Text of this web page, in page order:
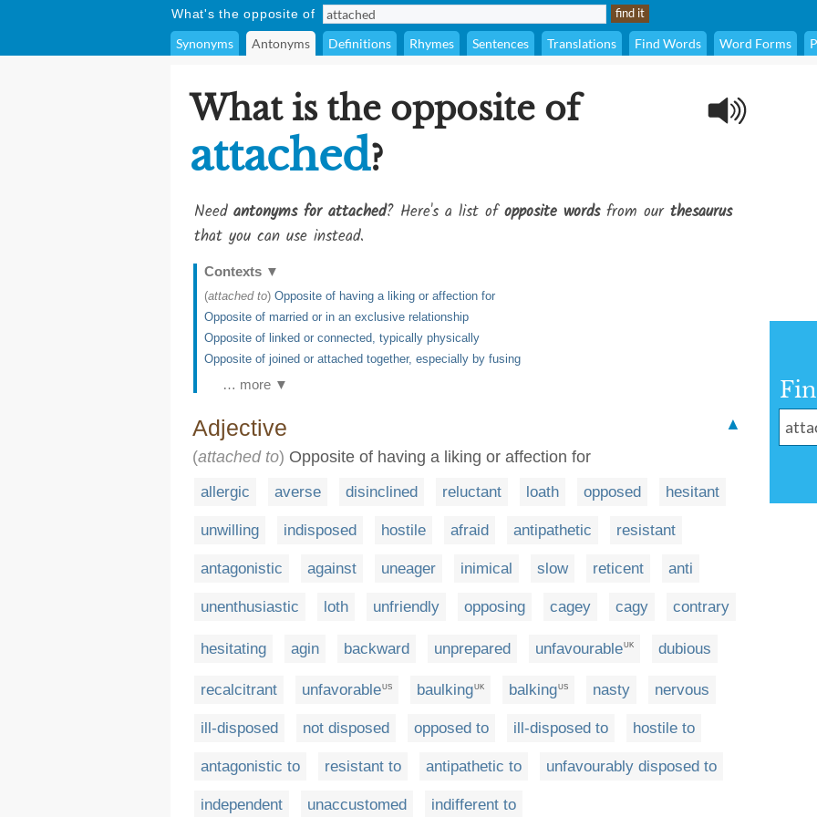
What's the opposite of
Synonyms Antonyms Definitions Rhymes Sentences Translations Find Words Word Forms
What is the opposite of
attached?
Need antonyms for attached? Here's a list ofopposite wordsfrom our thesaurus
that you can use instead.
Contexts ▼
(attached to) Opposite of having a liking or affection for
Opposite of married or in an exclusive relationship
Opposite of linked or connected, typically physically
Opposite of joined or attached together, especially by fusing
… more ▼
Adjective
▲
(attached to) Opposite of having a liking or affection for
allergic averse disinclined reluctant loath opposed hesitant
unwilling indisposed hostile afraid antipathetic resistant
antagonistic against uneager inimical slow reticent anti
unenthusiastic loth unfriendly opposing cagey cagy contrary
hesitating agin backward unprepared unfavourableUK dubious
recalcitrant unfavorable US baulking UK balking US nasty nervous
ill-disposed not disposed opposed to ill-disposed to hostile to
antagonistic to resistant to antipathetic to unfavourably disposed to
independent unaccustomed indifferent to